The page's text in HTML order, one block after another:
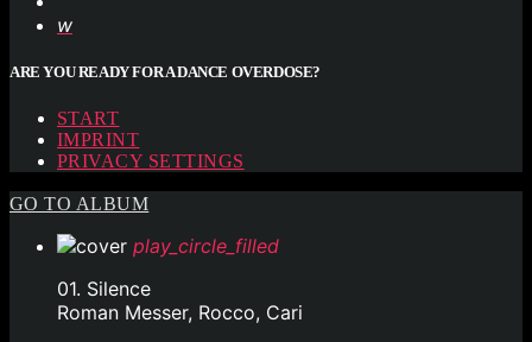
ARE YOU READY FOR A DANCE OVERDOSE?
START
IMPRINT
PRIVACY SETTINGS
GO TO ALBUM
play_circle_filled
01. Silence
Roman Messer, Rocco, Cari